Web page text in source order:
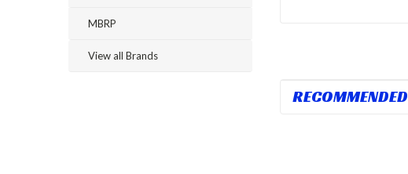
MBRP
View all Brands
RECOMMENDED